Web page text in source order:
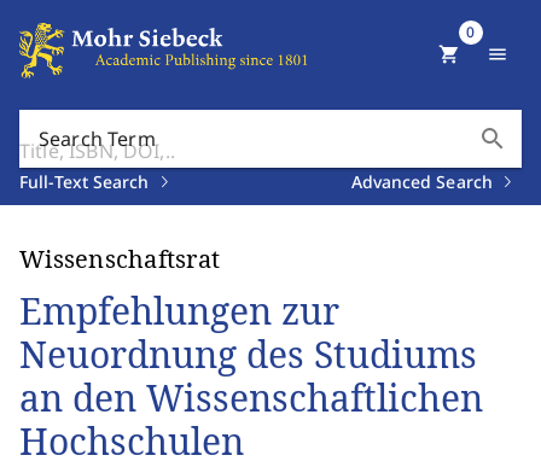
Search Term search
Full-Text Search Advanced Search
shopping_cart
0
menu
Wissenschaftsrat
Empfehlungen zur
Neuordnung des Studiums
an den Wissenschaftlichen
Hochschulen